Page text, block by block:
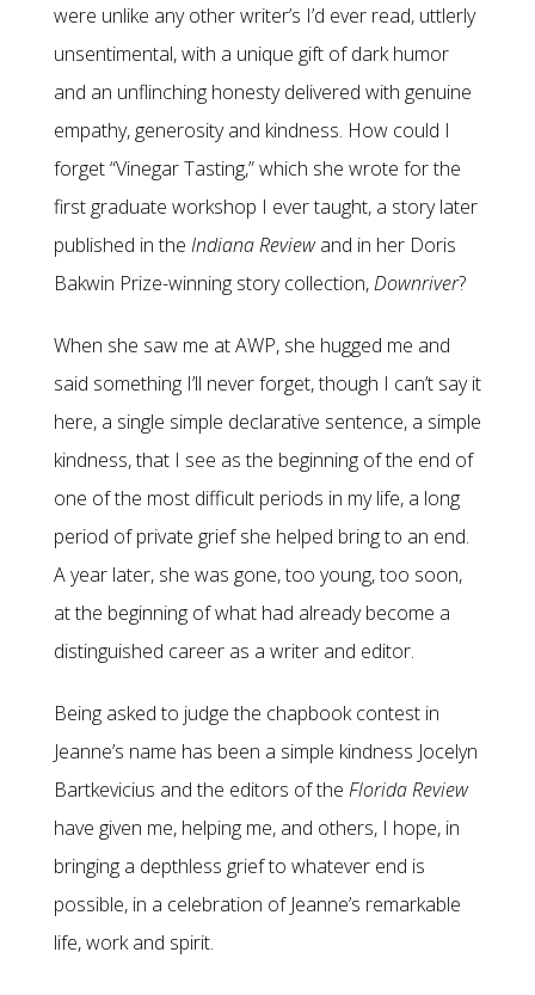
were unlike any other writer’s I’d ever read, uttlerly
unsentimental, with a unique gift of dark humor
and an unflinching honesty delivered with genuine
empathy, generosity and kindness. How could I
forget “Vinegar Tasting,” which she wrote for the
first graduate workshop I ever taught, a story later
published in the Indiana Reviewand in her Doris
Bakwin Prize-winning story collection,Downriver?
When she saw me at AWP, she hugged me and
said something I’ll never forget, though I can’t say it
here, a single simple declarative sentence, a simple
kindness, that I see as the beginning of the end of
one of the most difficult periods in my life, a long
period of private grief she helped bring to an end.
A year later, she was gone, too young, too soon,
at the beginning of what had already become a
distinguished career as a writer and editor.
Being asked to judge the chapbook contest in
Jeanne’s name has been a simple kindness Jocelyn
Bartkevicius and the editors of the Florida Review
have given me, helping me, and others, I hope, in
bringing a depthless grief to whatever end is
possible, in a celebration of Jeanne’s remarkable
life, work and spirit.